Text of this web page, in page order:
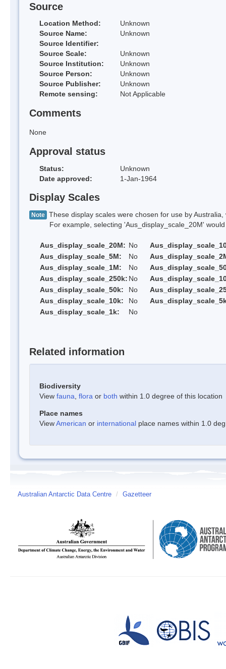
Source
Location Method:
Unknown
Source Name:
Unknown
Source Identifier:
Source Scale:
Unknown
Source Institution:
Unknown
Source Person:
Unknown
Source Publisher:
Unknown
Remote sensing:
Not Applicable
Comments
None
Approval status
Status:
Unknown
Date approved:
1-Jan-1964
Display Scales
Note These display scales were chosen for use by
For example, selecting 'Aus_display_scale_20M' would
Aus_display_scale_20M: No
Aus_display_scale_5M:
No
Aus_display_scale_1M:
No
Aus_display_scale_250k: No
Aus_display_scale_50k:
No
Aus_display_scale_10k:
No
Aus_display_scale_1k:
No
Related information
Biodiversity
View fauna flora or both within 1.0 degree of this location
Place names
ViewAmerican or international place names within 1.0
Australian Antarctic Data Centre / Gazetteer